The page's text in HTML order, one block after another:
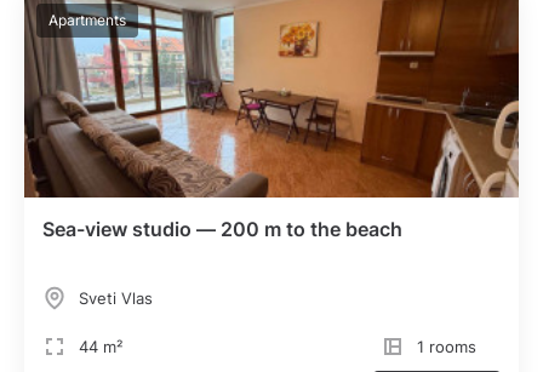
Apartments
Sea-view studio — 200 m to the beach
Sveti Vlas
44 m² 1 rooms